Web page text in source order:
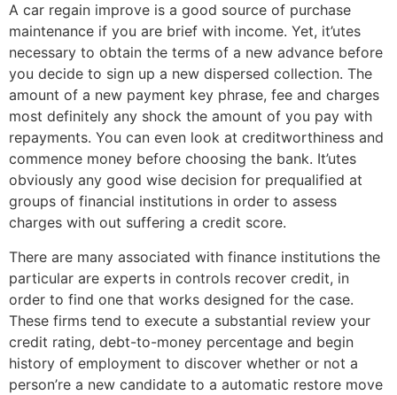
A car regain improve is a good source of purchase
maintenance if you are brief with income. Yet, it’utes
necessary to obtain the terms of a new advance before
you decide to sign up a new dispersed collection. The
amount of a new payment key phrase, fee and charges
most definitely any shock the amount of you pay with
repayments. You can even look at creditworthiness and
commence money before choosing the bank. It’utes
obviously any good wise decision for prequalified at
groups of financial institutions in order to assess
charges with out suffering a credit score.
There are many associated with finance institutions the
particular are experts in controls recover credit, in
order to find one that works designed for the case.
These firms tend to execute a substantial review your
credit rating, debt-to-money percentage and begin
history of employment to discover whether or not a
person’re a new candidate to a automatic restore move